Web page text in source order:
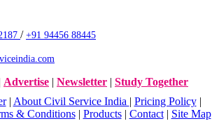
/ +91 94456 88445
Advertise | Newsletter | Study Together
| About Civil Service India | Pricing Policy|
& Conditions| Products| Contact| Site Map